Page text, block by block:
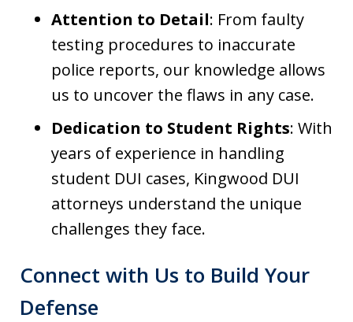
Attention to Detail: From faulty
testing procedures to inaccurate
police reports, our knowledge allows
us to uncover the flaws in any case.
Dedication to Student Rights: With
years of experience in handling
student DUI cases, Kingwood DUI
attorneys understand the unique
challenges they face.
Connect with Us to Build Your
Defense